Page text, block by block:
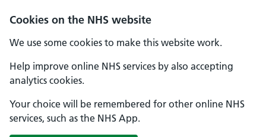
Cookies on the NHS website
We use some cookies to make this website work.
Help improve online NHS services by also accepting
analytics cookies.
Your choice will be remembered for other online NHS
services, such as the NHS App.